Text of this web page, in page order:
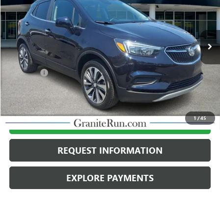
1/45
VIN:KL4CJESM7NB563642 Stock: Model:4JM76
21,044 mi Ext.
Retail Price $20,995
Dealer Fee $490
Internet Price $21,485
CALL US
REQUEST INFORMATION
EXPLORE PAYMENTS